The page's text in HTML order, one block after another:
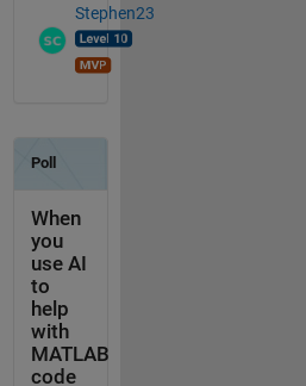
Stephen23